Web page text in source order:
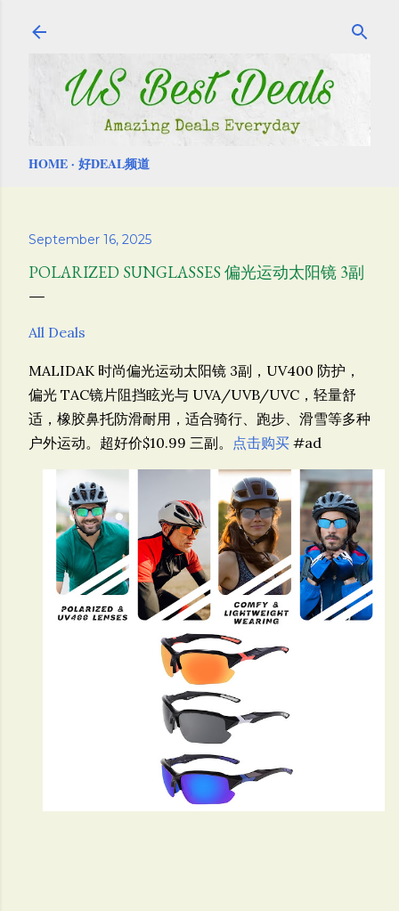
HOME 好DEAL频道
September 16, 2025
POLARIZED SUNGLASSES 偏光运动太阳镜 3副
All Deals
MALIDAK 时尚偏光运动太阳镜 3副， UV400 防护，
偏光 TAC镜片阻挡眩光与 UVA/UVB/UVC，轻量舒
适，橡胶鼻托防滑耐用，适合骑行、跑步、滑雪等多种
户外运动。超好价$10.99 三副。 点击购买 #ad